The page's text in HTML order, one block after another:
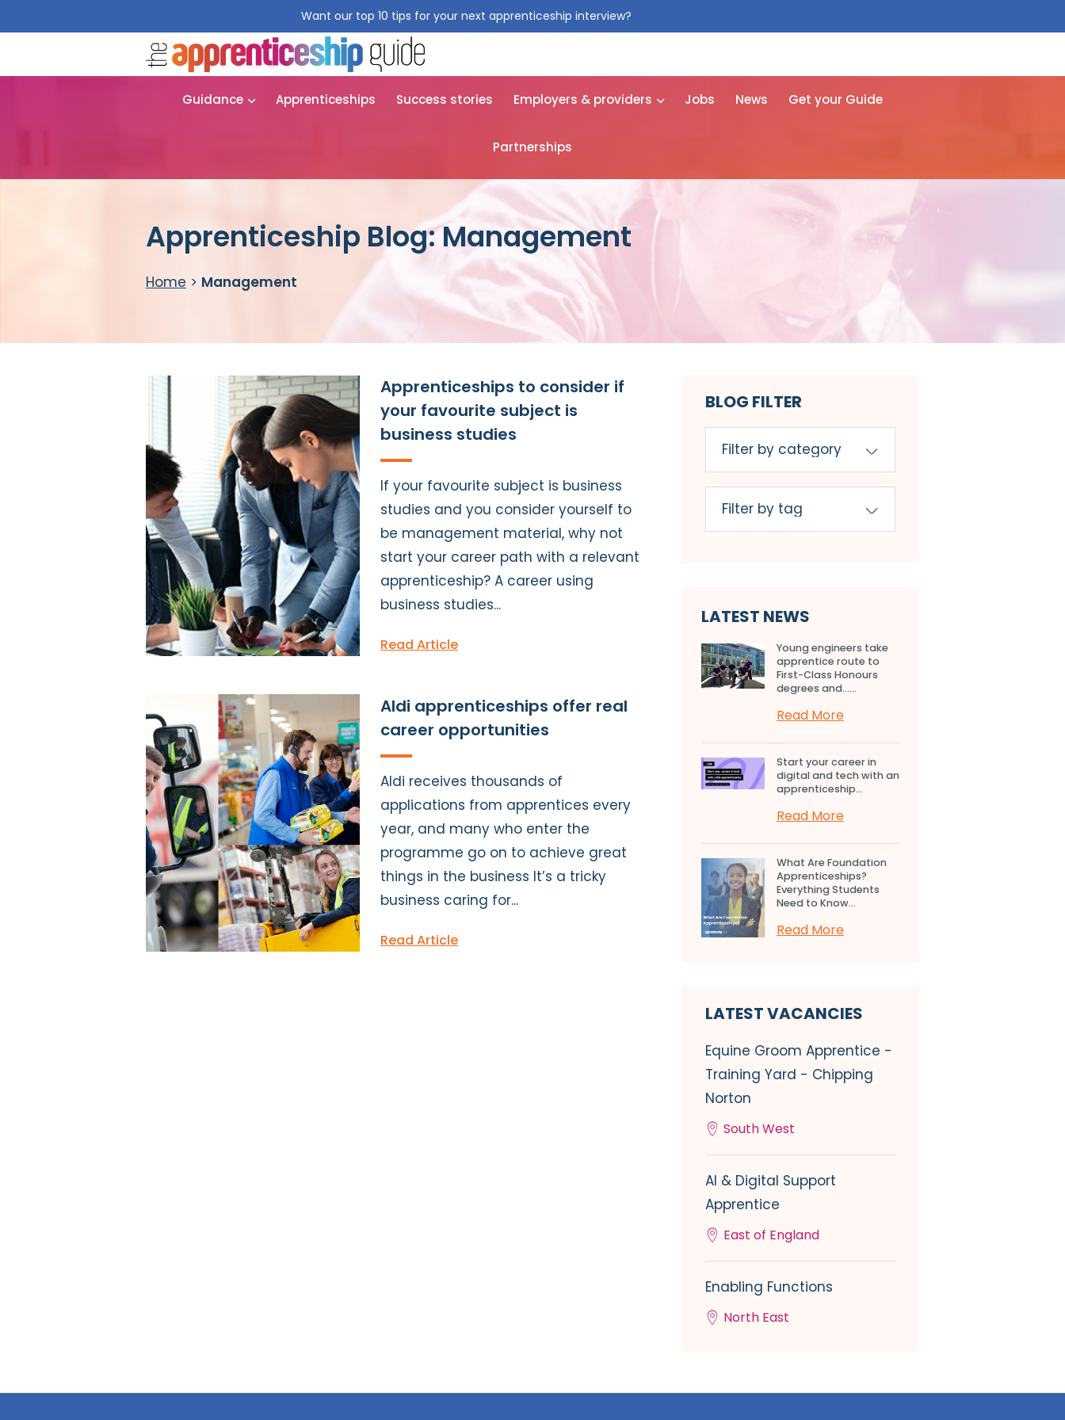
Want our top 10 tips for your next apprenticeship interview?
Guidance Apprenticeships Success stories Employers & providers Jobs News Get your Guide
Partnerships
Apprenticeship Blog: Management
Home > Management
Apprenticeships to consider if
your favourite subject is
business studies
If your favourite subject is business
studies and you consider yourself to
be management material, why not
start your career path with a relevant
apprenticeship? A career using
business studies...
Read Article
Aldi apprenticeships offer real
career opportunities
Aldi receives thousands of
applications from apprentices every
year, and many who enter the
programme go on to achieve great
things in the business It’s a tricky
business caring for...
Read Article
BLOG FILTER
LATEST NEWS
Young engineers take
apprentice route to
First-Class Honours
degrees and…...
Read More
Start your career in
digital and tech with an
apprenticeship...
Read More
What Are Foundation
Apprenticeships?
Everything Students
Need to Know...
Read More
LATEST VACANCIES
Equine Groom Apprentice -
Training Yard - Chipping
Norton
South West
AI & Digital Support
Apprentice
East of England
Enabling Functions
North East